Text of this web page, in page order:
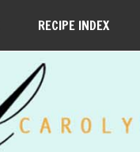
RECIPE INDEX